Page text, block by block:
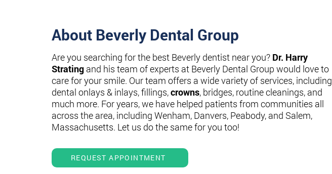
About Beverly Dental Group
Are you searching for the best Beverly dentist near you? Dr. Harry
Strating and his team of experts at Beverly Dental Group would love to
care for your smile. Our team offers a wide variety of services, including
dental onlays & inlays, fillings,crowns, bridges, routine cleanings, and
much more. For years, we have helped patients from communities all
across the area, including Wenham, Danvers, Peabody, and Salem,
Massachusetts. Let us do the same for you too!
REQUEST APPOINTMENT